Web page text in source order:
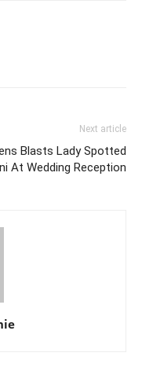
Next article
Blasts Lady Spotted
At Wedding Reception